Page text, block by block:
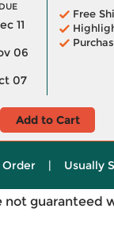
DUE
11
06
07
Free
Add to Cart
Order | Usually
not guaranteed